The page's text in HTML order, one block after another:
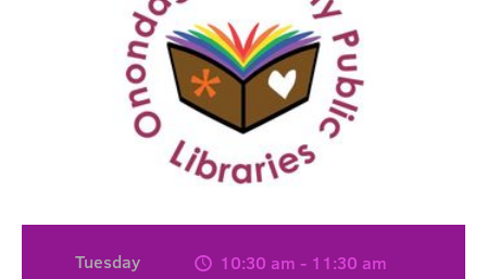
Tuesday
10:30 am - 11:30 am